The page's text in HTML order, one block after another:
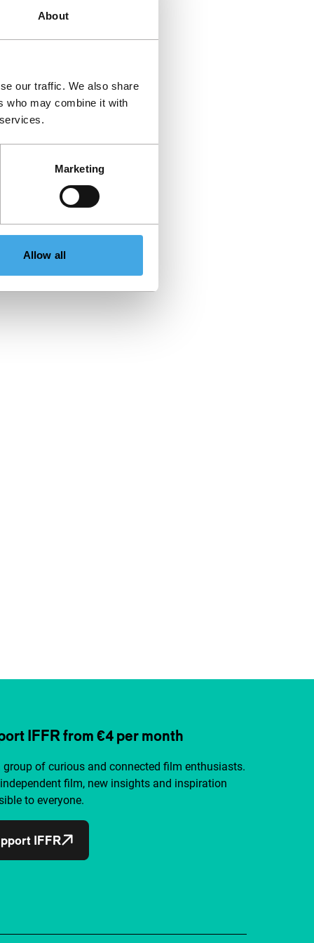
About
our traffic. We also share
who may combine it with
Marketing
Allow all
IFFR from €4 per month
group of curious and connected film enthusiasts.
film, new insights and inspiration
to everyone.
IFFR